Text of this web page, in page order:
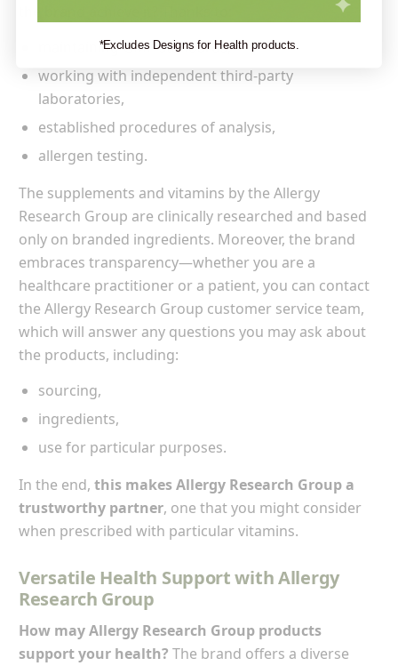
maintaining GMP standards,
working with independent third-party
laboratories,
established procedures of analysis,
allergen testing.
The supplements and vitamins by the Allergy
Research Group are clinically researched and based
only on branded ingredients. Moreover, the brand
embraces transparency—whether you are a
healthcare practitioner or a patient, you can contact
the Allergy Research Group customer service team,
which will answer any questions you may ask about
the products, including:
sourcing,
ingredients,
use for particular purposes.
In the end, this makes Allergy Research Group a
trustworthy partner, one that you might consider
when prescribed with particular vitamins.
Versatile Health Support with Allergy
Research Group
How may Allergy Research Group products
support your health? The brand offers a diverse
*Excludes Designs for Health products.